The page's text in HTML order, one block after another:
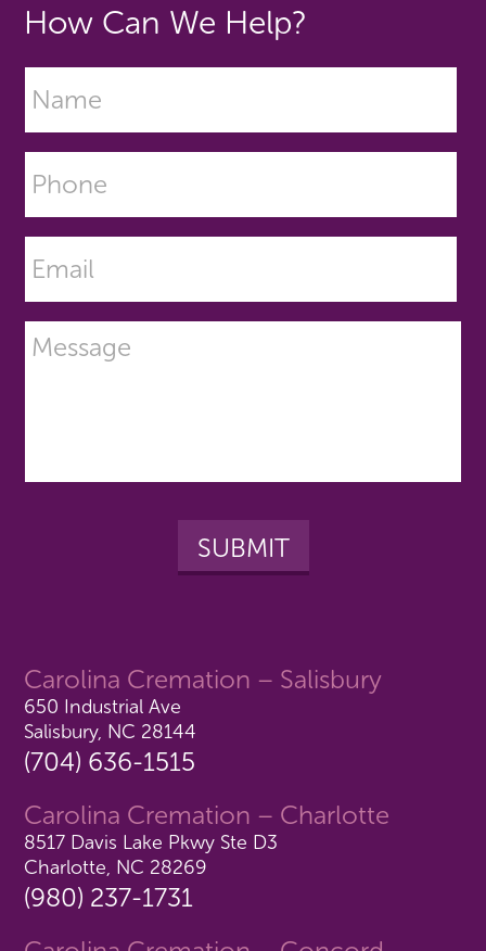
Carolina Cremation – Salisbury
650 Industrial Ave
Salisbury, NC 28144
(704) 636-1515
Carolina Cremation – Charlotte
8517 Davis Lake Pkwy Ste D3
Charlotte, NC 28269
(980) 237-1731
How Can We Help?